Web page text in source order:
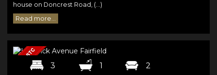
house on Doncrest Road, (...)
Read more...
3 1 2